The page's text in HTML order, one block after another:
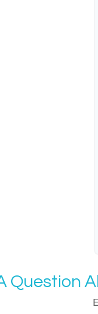
Question